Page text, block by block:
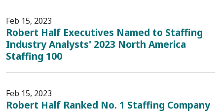
Feb 15, 2023
Robert Half Executives Named to Staffing
Industry Analysts' 2023 North America
Staffing 100
Feb 15, 2023
Robert Half Ranked No. 1 Staffing Company